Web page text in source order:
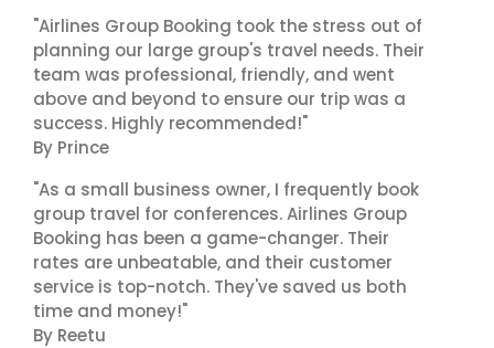
"Airlines Group Booking took the stress out of
planning our large group's travel needs. Their
team was professional, friendly, and went
above and beyond to ensure our trip was a
success. Highly recommended!"
By Prince
"As a small business owner, I frequently book
group travel for conferences. Airlines Group
Booking has been a game-changer. Their
rates are unbeatable, and their customer
service is top-notch. They've saved us both
time and money!"
By Reetu